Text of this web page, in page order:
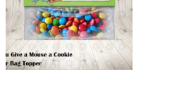
multiple
variants.
The
options